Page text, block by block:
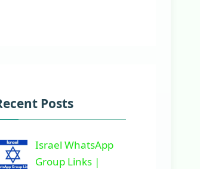
Posts
Israel WhatsApp
Group Links |